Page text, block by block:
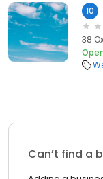
10
38
Can’t find a